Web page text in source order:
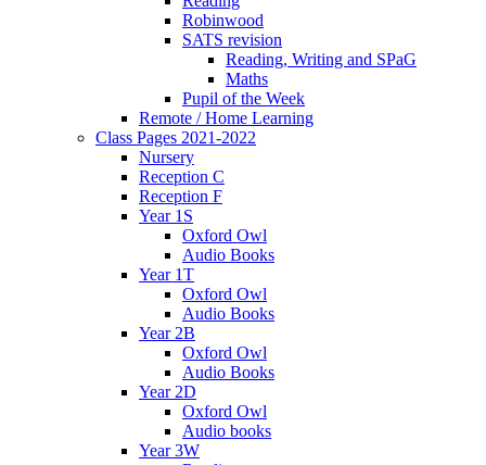
Robinwood
SATS revision
Reading, Writing and SPaG
Maths
Pupil of the Week
Remote / Home Learning
Class Pages 2021-2022
Nursery
Reception C
Reception F
Year 1S
Oxford Owl
Audio Books
Year 1T
Oxford Owl
Audio Books
Year 2B
Oxford Owl
Audio Books
Year 2D
Oxford Owl
Audio books
Year 3W